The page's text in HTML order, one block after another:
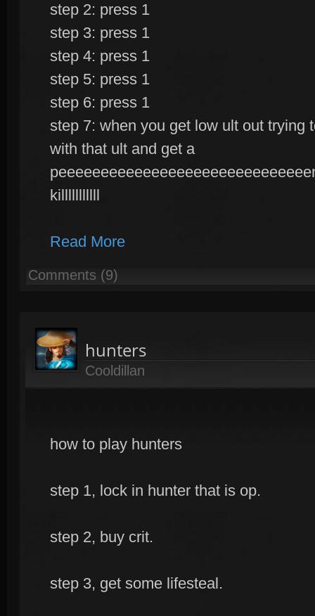
step 2: press 1
step 3: press 1
step 4: press 1
step 5: press 1
step 6: press 1
step 7: when you get low ult out trying
with that ult and get a
killlllllllll
Read More
Comments (9)
hunters
Cooldillan
how to play hunters
step 1, lock in hunter that is op.
step 2, buy crit.
step 3, get some lifesteal.